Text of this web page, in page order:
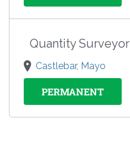
Quantity Surveyor
Castlebar, Mayo
PERMANENT